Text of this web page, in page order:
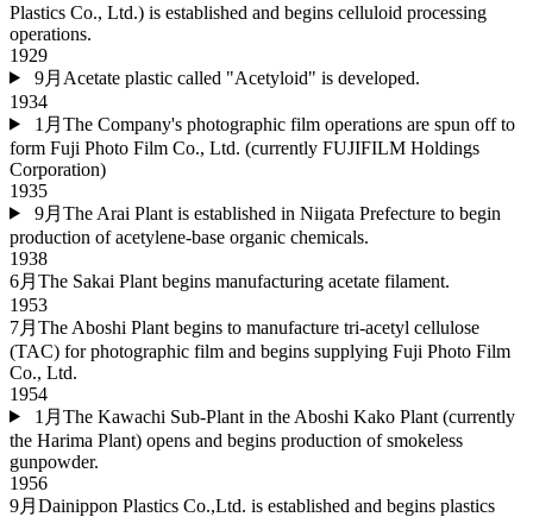
Plastics Co., Ltd.) is established and begins celluloid processing
operations.
1929
9月 Acetate plastic called "Acetyloid" is developed.
1934
1月 The Company's photographic film operations are spun off to
form Fuji Photo Film Co., Ltd. (currently FUJIFILM Holdings
Corporation)
1935
9月 The Arai Plant is established in Niigata Prefecture to begin
production of acetylene-base organic chemicals.
1938
6月 The Sakai Plant begins manufacturing acetate filament.
1953
7月 The Aboshi Plant begins to manufacture tri-acetyl cellulose
(TAC) for photographic film and begins supplying Fuji Photo Film
Co., Ltd.
1954
1月 The Kawachi Sub-Plant in the Aboshi Kako Plant (currently
the Harima Plant) opens and begins production of smokeless
gunpowder.
1956
9月 Dainippon Plastics Co.,Ltd. is established and begins plastics